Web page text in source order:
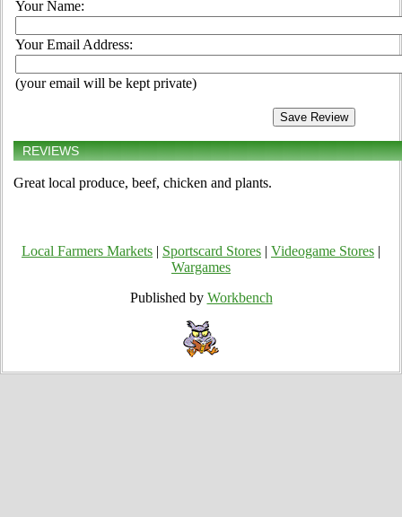
Your Name:
Your Email Address:
(your email will be kept private)
REVIEWS
Great local produce, beef, chicken and plants.
Local Farmers Markets Sportscard Stores Videogame Stores
Wargames
Published by Workbench